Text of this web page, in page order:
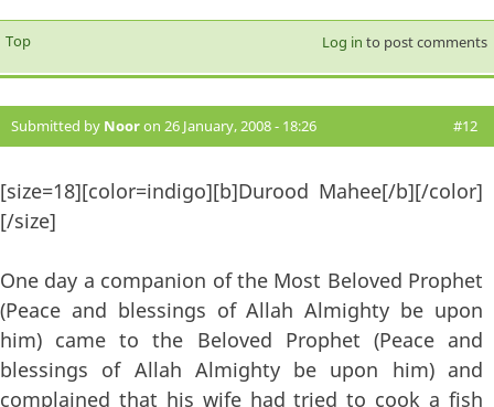
Top Log in to post comments
Submitted by Nooron 26 January, 2008 - 18:26 #12
[size=18][color=indigo][b]Durood Mahee[/b][/color]
[/size]
One day a companion of the Most Beloved Prophet
(Peace and blessings of Allah Almighty be upon
him) came to the Beloved Prophet (Peace and
blessings of Allah Almighty be upon him) and
complained that his wife had tried to cook a fish